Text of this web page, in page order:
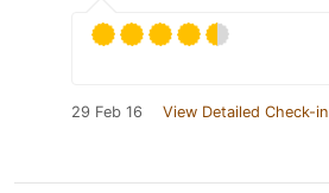
29 Feb 16 View Detailed Check-in